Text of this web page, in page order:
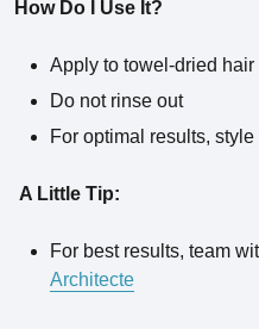
How Do I Use It?
Apply to towel-dried hair
Do not rinse out
For optimal results,
A Little Tip:
For best results, team
Architecte